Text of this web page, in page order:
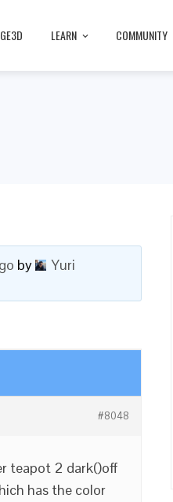
LEARN COMMUNITY
by
Yuri
#8048
teapot 2 dark()off
has the color